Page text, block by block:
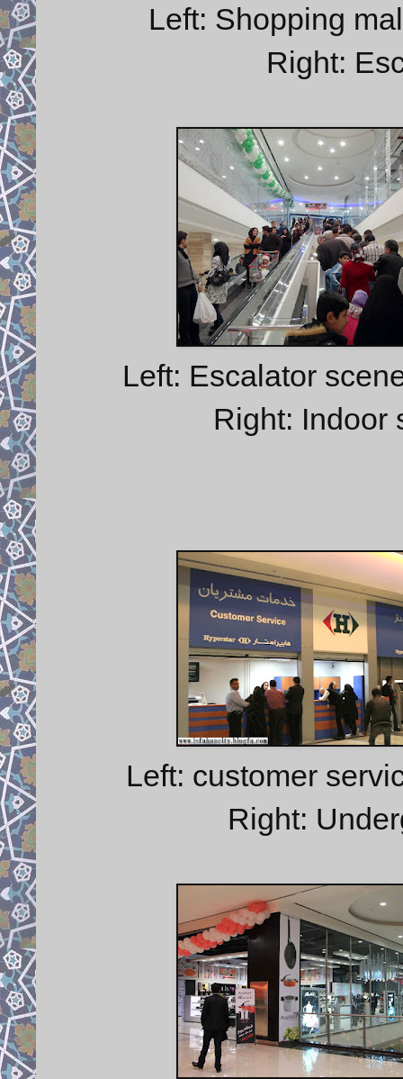
Left: Shopping
Right:
Left: Escalator
Right: Indoor
Left: customer
Right: